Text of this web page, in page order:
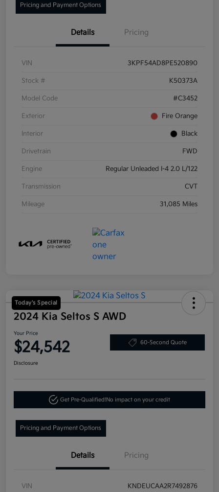
Pricing and Payment Options
Details Pricing
VIN 3KPF54AD8PE520890
Stock # K50373A
Model Code #C3452
Exterior Fire Orange
Interior Black
Drivetrain FWD
Engine Regular Unleaded I-4 2.0 L/122
Transmission CVT
Mileage 31,085 Miles
Today's Special
2024 Kia Seltos S AWD
Your Price
$24,542 60-Second Quote
Disclosure
Get Pre-Qualified!No impact on your credit
Pricing and Payment Options
Details Pricing
VIN KNDEUCAA2R7492876